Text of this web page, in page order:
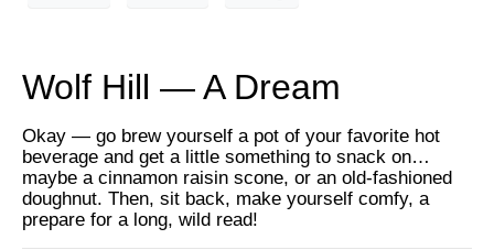
Wolf Hill — A Dream
Okay — go brew yourself a pot of your favorite hot
beverage and get a little something to snack on…
maybe a cinnamon raisin scone, or an old-fashioned
doughnut. Then, sit back, make yourself comfy, a
prepare for a long, wild read!